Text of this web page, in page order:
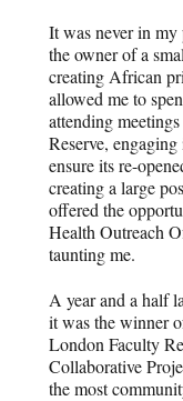
It was never in
the owner of a
creating African
allowed me to
attending
Reserve,
ensure its re-
creating a large
offered the
Health Outreach
taunting me.
A year and a half
it was the winner
London Faculty
Collaborative
the most